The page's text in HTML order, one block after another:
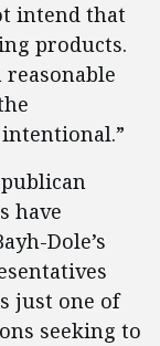
intend that
products.
reasonable
have
Dole’s
just one of
seeking to